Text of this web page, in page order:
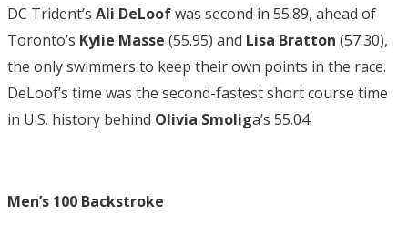
DC Trident’s Ali DeLoofwas second in 55.89, ahead of
Toronto’s Kylie Masse (55.95) and Lisa Bratton (57.30),
the only swimmers to keep their own points in the race.
DeLoof’s time was the second-fastest short course time
in U.S. history behind Olivia Smoliga’s 55.04.
Men’s 100 Backstroke